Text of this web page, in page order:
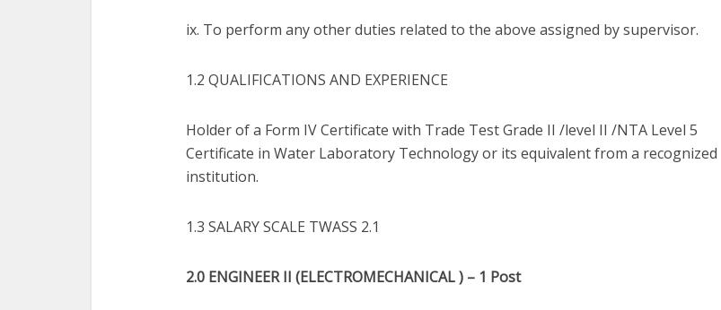
ix. To perform any other duties related to the above assigned by supervisor.
1.2 QUALIFICATIONS AND EXPERIENCE
Holder of a Form IV Certificate with Trade Test Grade II /level II /NTA Level 5
Certificate in Water Laboratory Technology or its equivalent from a recognized
institution.
1.3 SALARY SCALE TWASS 2.1
2.0 ENGINEER II (ELECTROMECHANICAL ) – 1 Post